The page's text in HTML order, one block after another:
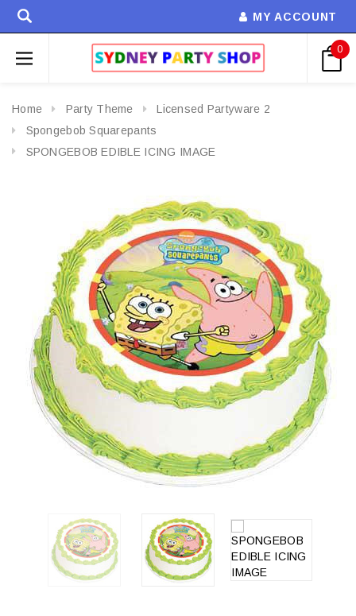
MY ACCOUNT
0
Home Party Theme
Licensed Partyware 2
Spongebob Squarepants
SPONGEBOB EDIBLE ICING IMAGE